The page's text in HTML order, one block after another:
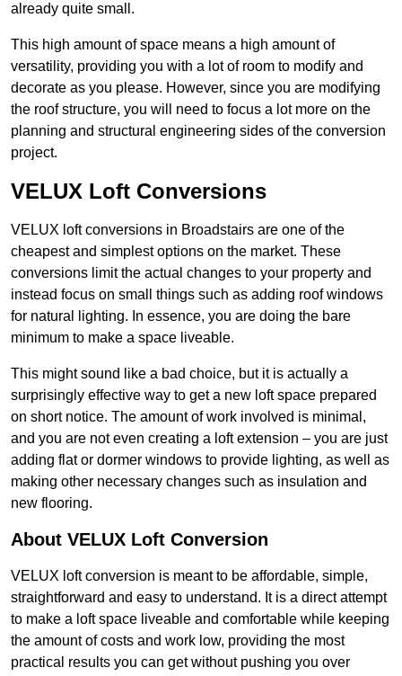
already quite small.
This high amount of space means a high amount of
versatility, providing you with a lot of room to modify and
decorate as you please. However, since you are modifying
the roof structure, you will need to focus a lot more on the
planning and structural engineering sides of the conversion
project.
VELUX Loft Conversions
VELUX loft conversions in Broadstairs are one of the
cheapest and simplest options on the market. These
conversions limit the actual changes to your property and
instead focus on small things such as adding roof windows
for natural lighting. In essence, you are doing the bare
minimum to make a space liveable.
This might sound like a bad choice, but it is actually a
surprisingly effective way to get a new loft space prepared
on short notice. The amount of work involved is minimal,
and you are not even creating a loft extension – you are just
adding flat or dormer windows to provide lighting, as well as
making other necessary changes such as insulation and
new flooring.
About VELUX Loft Conversion
VELUX loft conversion is meant to be affordable, simple,
straightforward and easy to understand. It is a direct attempt
to make a loft space liveable and comfortable while keeping
the amount of costs and work low, providing the most
practical results you can get without pushing you over